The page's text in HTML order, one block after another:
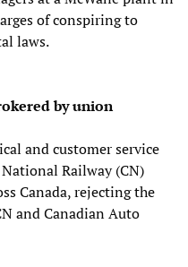
of conspiring to
laws.
by union
and customer service
Railway (CN)
Canada, rejecting the
and Canadian Auto